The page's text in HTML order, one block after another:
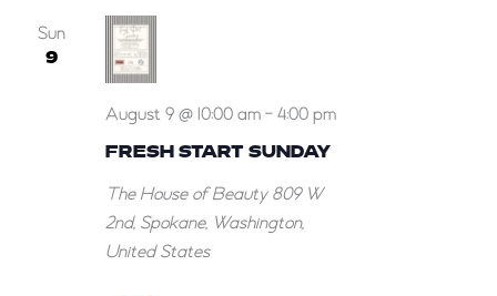
Sun
9
FRESH START SUNDAY
August 9 @ 10:00 am- 4:00 pm
The House of Beauty 809 W
2nd, Spokane, Washington,
United States